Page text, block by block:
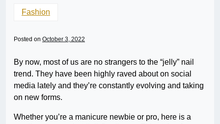
Fashion
Posted on October 3, 2022
By now, most of us are no strangers to the “jelly” nail
trend. They have been highly raved about on social
media lately and they’re constantly evolving and taking
on new forms.
Whether you’re a manicure newbie or pro, here is a